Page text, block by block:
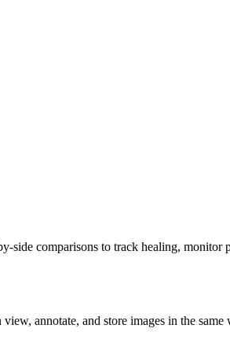
comparisons to track healing, monitor
annotate, and store images in the